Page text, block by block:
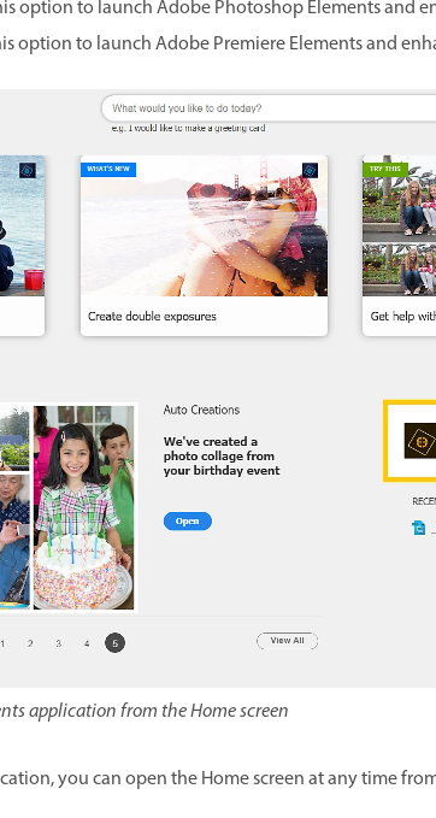
option to launch Adobe Photoshop Elements and
option to launch Adobe Premiere Elements and
application from the Home screen
you can open the Home screen at any time